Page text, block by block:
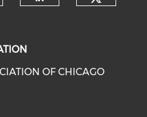
OF CHICAGO